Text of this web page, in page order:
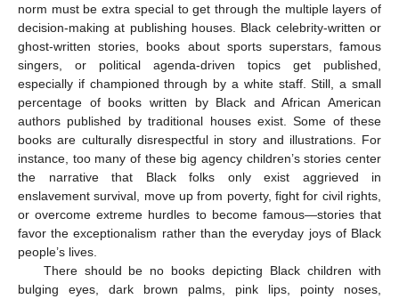
norm must be extra special to get through the multiple layers of
decision-making at publishing houses. Black celebrity-written or
ghost-written stories, books about sports superstars, famous
singers, or political agenda-driven topics get published,
especially if championed through by a white staff. Still, a small
percentage of books written by Black and African American
authors published by traditional houses exist. Some of these
books are culturally disrespectful in story and illustrations. For
instance, too many of these big agency children’s stories center
the narrative that Black folks only exist aggrieved in
enslavement survival, move up from poverty, fight for civil rights,
or overcome extreme hurdles to become famous—stories that
favor the exceptionalism rather than the everyday joys of Black
people’s lives.
There should be no books depicting Black children with
bulging eyes, dark brown palms, pink lips, pointy noses,